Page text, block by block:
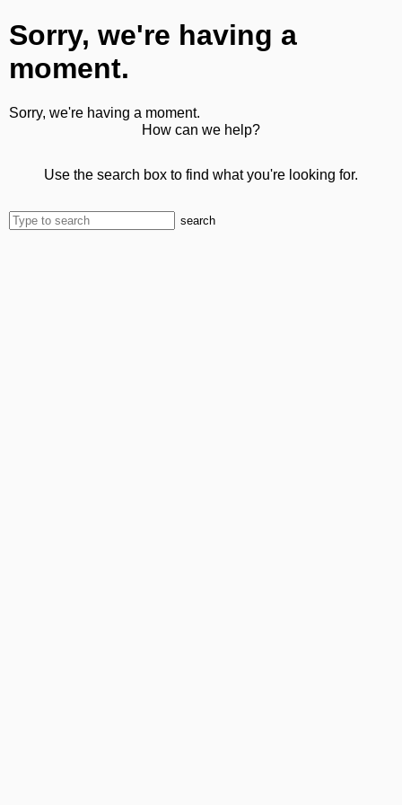
Sorry, we're having a
moment.
Sorry, we're having a moment.
How can we help?
Use the search box to find what you're looking for.
search